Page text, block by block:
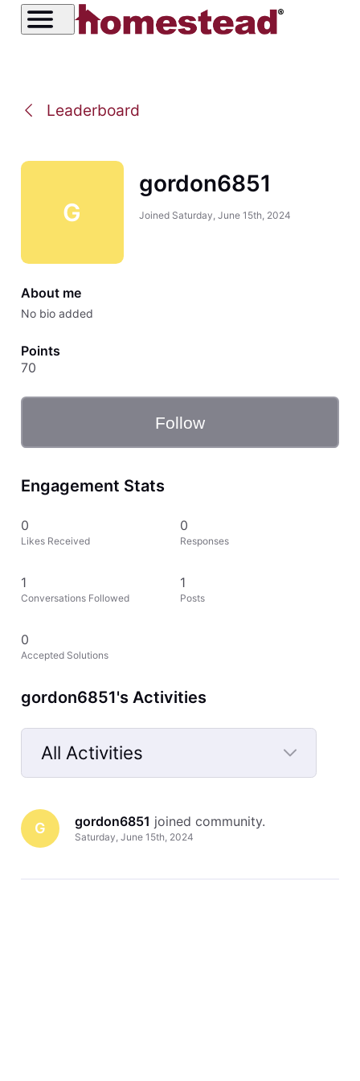
Leaderboard
G
gordon6851
Joined Saturday, June 15th, 2024
About me
No bio added
Points
70
Follow
Engagement Stats
0
Likes Received
0
Responses
1
Conversations Followed
1
Posts
0
Accepted Solutions
gordon6851's Activities
All Activities
Selected
All
Activities
G gordon6851 joined community.
Saturday, June 15th, 2024